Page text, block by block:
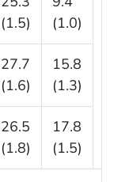
(1.5)
(1.0)
27.7
(1.6)
15.8
(1.3)
26.5
(1.8)
17.8
(1.5)